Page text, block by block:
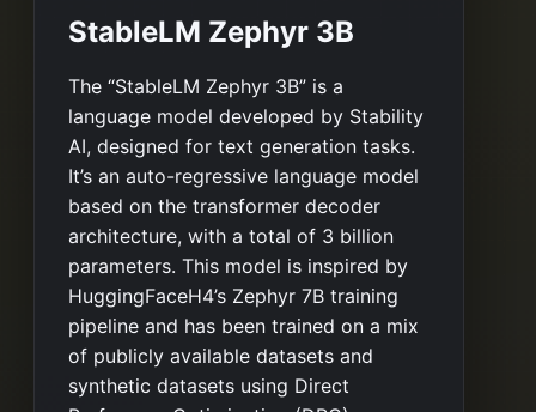
StableLM Zephyr 3B
The “StableLM Zephyr 3B” is a
language model developed by Stability
AI, designed for text generation tasks.
It’s an auto-regressive language model
based on the transformer decoder
architecture, with a total of 3 billion
parameters. This model is inspired by
HuggingFaceH4’s Zephyr 7B training
pipeline and has been trained on a mix
of publicly available datasets and
synthetic datasets using Direct